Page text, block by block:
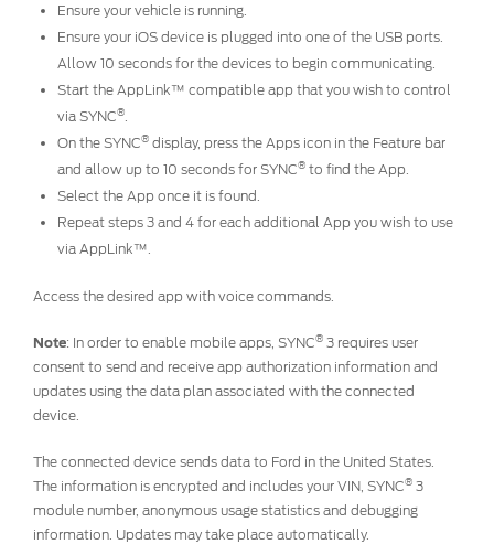
Ensure your vehicle is running.
Ensure your iOS device is plugged into one of the USB ports.
Allow 10 seconds for the devices to begin communicating.
Start the AppLink™ compatible app that you wish to control
via SYNC®
On the SYNC® display, press the Apps icon in the Feature bar
and allow up to 10 seconds for SYNC® to find the App.
Select the App once it is found.
Repeat steps 3 and 4 for each additional App you wish to use
via AppLink™.
Access the desired app with voice commands.
Note: In order to enable mobile apps, SYNC® 3 requires user
consent to send and receive app authorization information and
updates using the data plan associated with the connected
device.
The connected device sends data to Ford in the United States.
The information is encrypted and includes your VIN, SYNC® 3
module number, anonymous usage statistics and debugging
information. Updates may take place automatically.